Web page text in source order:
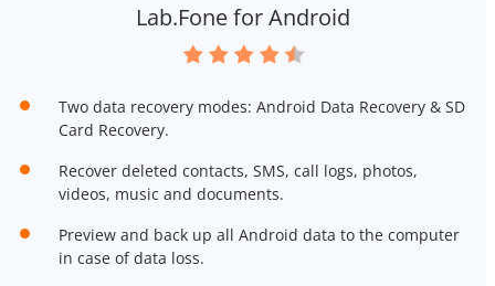
Lab.Fone for Android
Two data recovery modes: Android Data Recovery & SD
Card Recovery.
Recover deleted contacts, SMS, call logs, photos,
videos, music and documents.
Preview and back up all Android data to the computer
in case of data loss.